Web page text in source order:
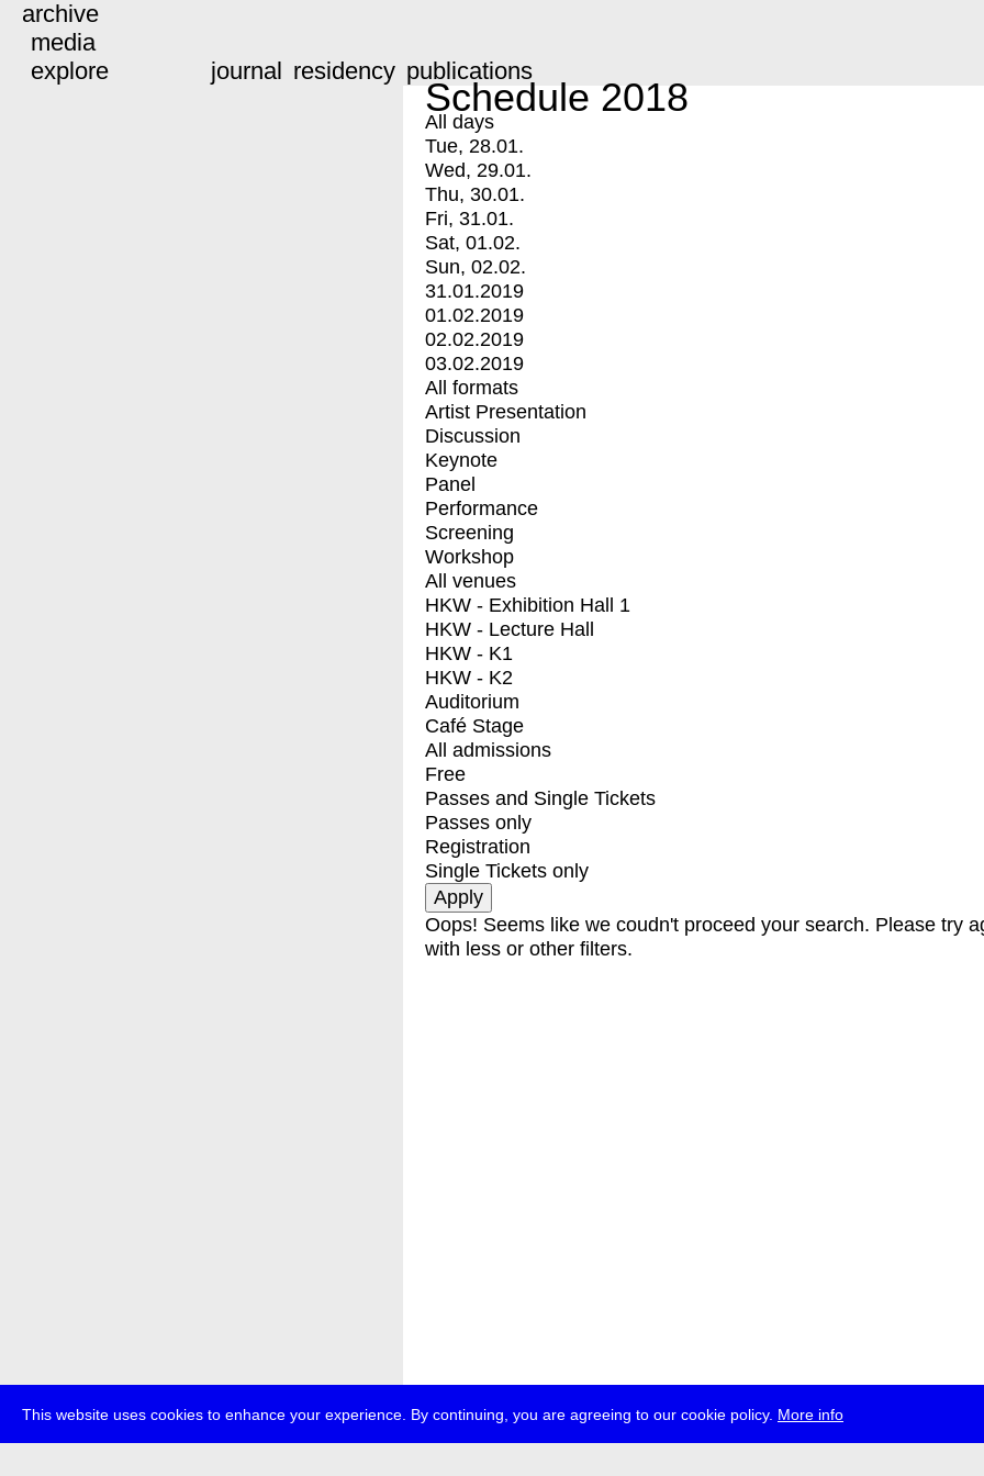
This website uses cookies to enhance your experience. By continuing, you are agreeing to our cookie policy. More info
archive
media
explore
journal residency publications
Schedule 2018
All days
Tue, 28.01.
Wed, 29.01.
Thu, 30.01.
Fri, 31.01.
Sat, 01.02.
Sun, 02.02.
31.01.2019
01.02.2019
02.02.2019
03.02.2019
All formats
Artist Presentation
Discussion
Keynote
Panel
Performance
Screening
Workshop
All venues
HKW - Exhibition Hall 1
HKW - Lecture Hall
HKW - K1
HKW - K2
Auditorium
Café Stage
All admissions
Free
Passes and Single Tickets
Passes only
Registration
Single Tickets only
Oops! Seems like we coudn't proceed your search. Please try
with less or other filters.